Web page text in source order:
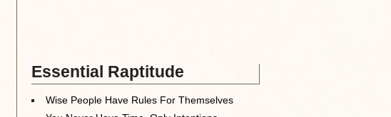
Essential Raptitude
Wise People Have Rules For Themselves